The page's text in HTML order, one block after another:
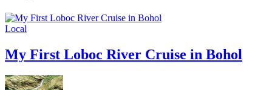
Local
My First Loboc River Cruise in Bohol